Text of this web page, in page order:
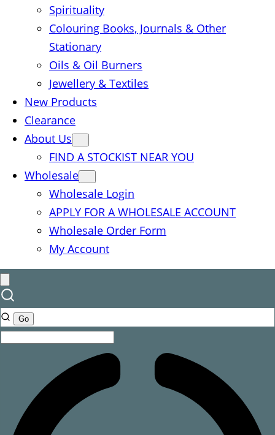
Spirituality
Colouring Books, Journals & Other
Stationary
Oils & Oil Burners
Jewellery & Textiles
New Products
Clearance
About Us
FIND A STOCKIST NEAR YOU
Wholesale
Wholesale Login
APPLY FOR A WHOLESALE ACCOUNT
Wholesale Order Form
My Account